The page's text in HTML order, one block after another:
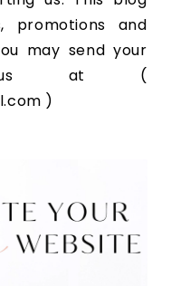
promotions and
may send your
us at (
)